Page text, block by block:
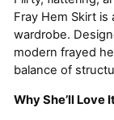
Fray Hem Skirt
wardrobe.
modern frayed
balance of
Why She’ll Love